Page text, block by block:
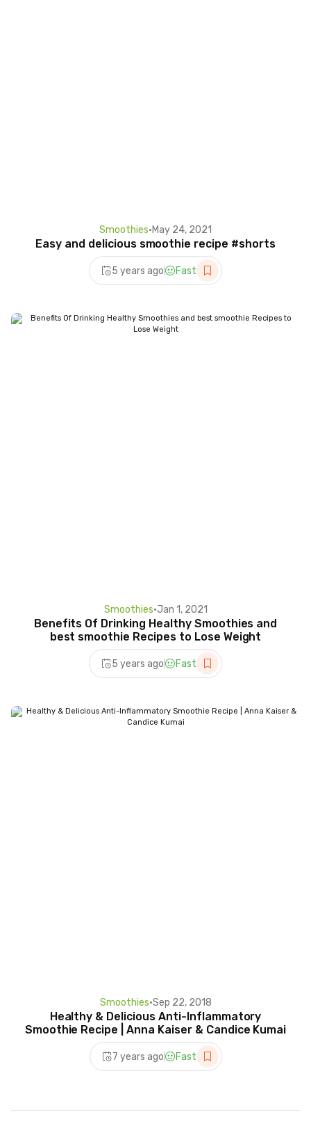
Smoothies•May 24, 2021
Easy and delicious smoothie recipe #shorts
5 years ago Fast
Smoothies•Jan 1, 2021
Benefits Of Drinking Healthy Smoothies and
best smoothie Recipes to Lose Weight
5 years ago Fast
Smoothies•Sep 22, 2018
Healthy & Delicious Anti-Inflammatory
Smoothie Recipe | Anna Kaiser & Candice Kumai
7 years ago Fast